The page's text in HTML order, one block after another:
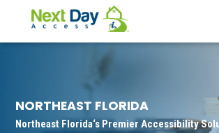
NORTHEAST FLORIDA
Northeast Florida‘s Premier Accessibility